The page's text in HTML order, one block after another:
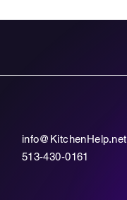
info@KitchenHelp.net
513-430-0161